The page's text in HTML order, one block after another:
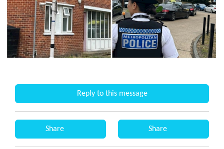
Reply to this message
Share Share